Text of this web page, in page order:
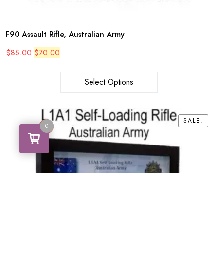
F90 Assault Rifle, Australian Army
$85.00 Original
price
$70.00
price
Select Options
SALE!
SALE!
0
0